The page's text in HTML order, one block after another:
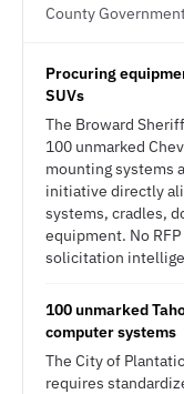
County
Procuring
SUVs
The Broward
100 unmarked
mounting systems
initiative directly
systems, cradles,
equipment. No
solicitation
100 unmarked
computer systems
The City of
requires